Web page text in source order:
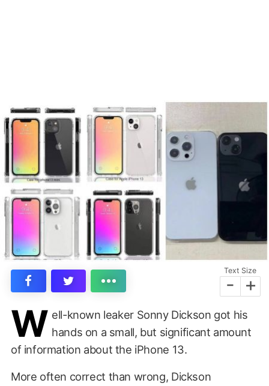
Text Size
- +
W ell-known leaker Sonny Dickson got his
hands on a small, but significant amount
of information about the iPhone 13.
More often correct than wrong, Dickson